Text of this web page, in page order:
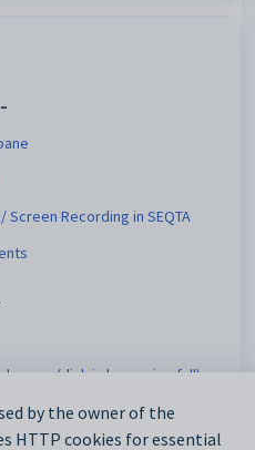
Screen Recording in SEQTA
(disk is becoming full)
limitby the owner of the
HTTP cookies for essential